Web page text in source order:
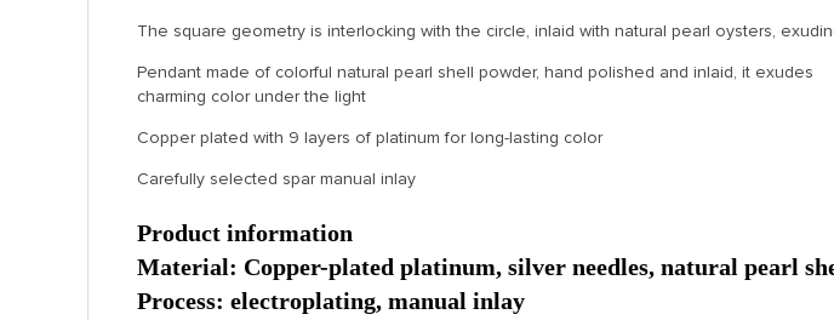
The square geometry is interlocking with the circle, inlaid with natural pearl oysters,
Pendant made of colorful natural pearl shell powder, hand polished and inlaid, it exudes
charming color under the light
Copper plated with 9 layers of platinum for long-lasting color
Carefully selected spar manual inlay
Product information
Material: Copper-plated platinum, silver needles, natural pearl
Process: electroplating, manual inlay